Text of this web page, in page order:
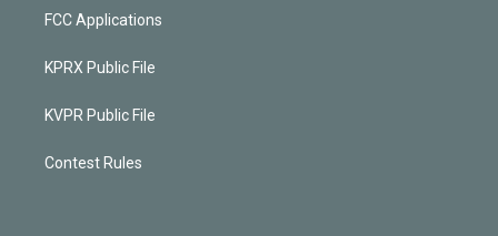
FCC Applications
KPRX Public File
KVPR Public File
Contest Rules